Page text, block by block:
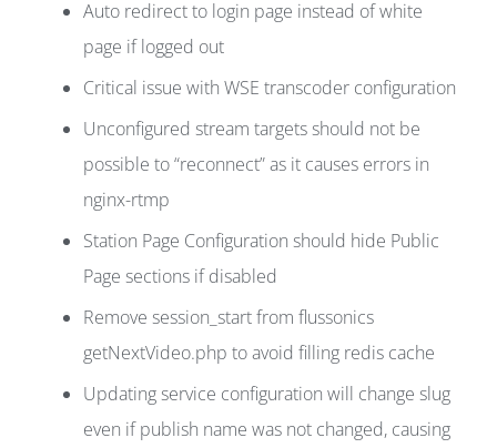
Auto redirect to login page instead of white
page if logged out
Critical issue with WSE transcoder configuration
Unconfigured stream targets should not be
possible to “reconnect” as it causes errors in
nginx-rtmp
Station Page Configuration should hide Public
Page sections if disabled
Remove session_start from flussonics
getNextVideo.php to avoid filling redis cache
Updating service configuration will change slug
even if publish name was not changed, causing